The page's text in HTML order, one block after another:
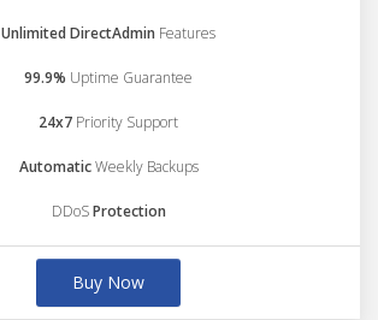
Unlimited DirectAdmin Features
99.9% Uptime Guarantee
24x7 Priority Support
AutomaticWeekly Backups
DDoSProtection
Buy Now